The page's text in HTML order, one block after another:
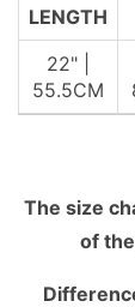
LENGTH
22" |
55.5CM
The size
of